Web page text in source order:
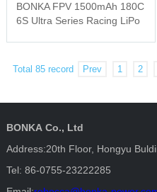
BONKA FPV 1500mAh 180C
6S Ultra Series Racing LiPo
Total 85 record Prev 1 2
BONKA Co., Ltd
Address:20th Floor, Hongyu
Tel: 86-0755-23222285